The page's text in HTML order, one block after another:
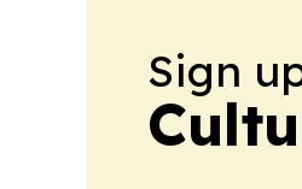
Sign